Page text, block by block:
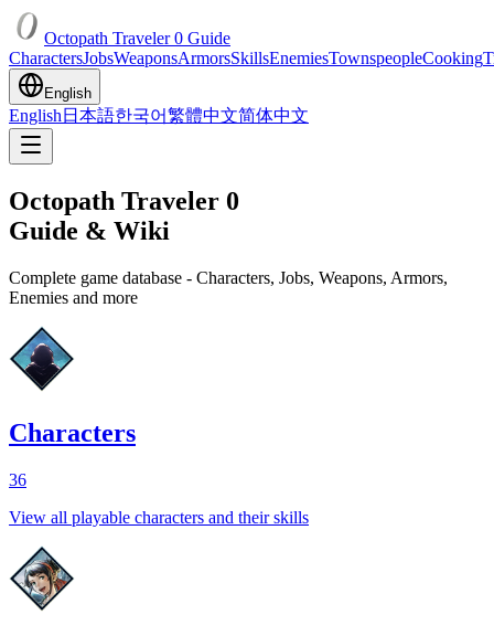
Octopath Traveler 0 Guide
CharactersJobsWeaponsArmorsSkillsEnemiesTownspeopleCooking
English
English 日本語한국어繁體中文简体中文
Octopath Traveler 0
Guide & Wiki
Complete game database - Characters, Jobs, Weapons, Armors,
Enemies and more
Characters
36
View all playable characters and their skills